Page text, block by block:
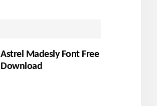
Astrel Madesly Font Free
Download